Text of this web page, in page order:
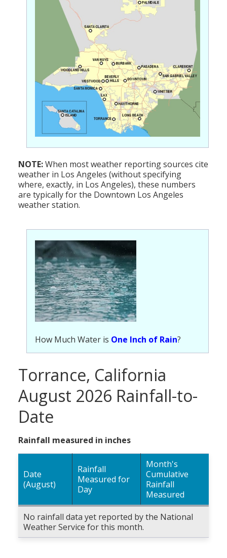
NOTE:When most weather reporting sources cite
weather in Los Angeles (without specifying
where, exactly, in Los Angeles), these numbers
are typically for the Downtown Los Angeles
weather station.
How Much Water is One Inch of Rain?
Torrance, California
August 2026 Rainfall-to-
Date
Rainfall measured in inches
Date
(August)
Rainfall
Measured for
Day
Month's
Cumulative
Rainfall
Measured
No rainfall data yet reported by the National
Weather Service for this month.